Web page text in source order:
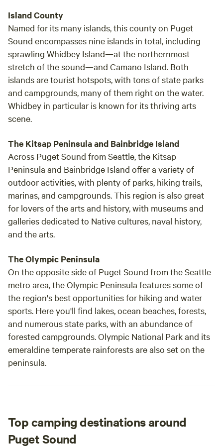
Island County
Named for its many islands, this county on Puget
Sound encompasses nine islands in total, including
sprawling Whidbey Island—at the northernmost
stretch of the sound—and Camano Island. Both
islands are tourist hotspots, with tons of state parks
and campgrounds, many of them right on the water.
Whidbey in particular is known for its thriving arts
scene.
The Kitsap Peninsula and Bainbridge Island
Across Puget Sound from Seattle, the Kitsap
Peninsula and Bainbridge Island offer a variety of
outdoor activities, with plenty of parks, hiking trails,
marinas, and campgrounds. This region is also great
for lovers of the arts and history, with museums and
galleries dedicated to Native cultures, naval history,
and the arts.
The Olympic Peninsula
On the opposite side of Puget Sound from the Seattle
metro area, the Olympic Peninsula features some of
the region's best opportunities for hiking and water
sports. Here you'll find lakes, ocean beaches, forests,
and numerous state parks, with an abundance of
forested campgrounds. Olympic National Park and its
emeraldine temperate rainforests are also set on the
peninsula.
Top camping destinations around
Puget Sound